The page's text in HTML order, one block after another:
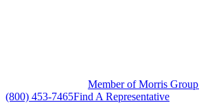
Member of Morris
(800) 453-7465Find A Representative